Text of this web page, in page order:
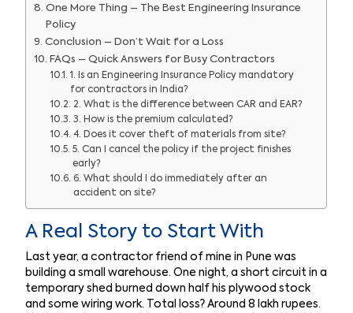
One More Thing – The Best Engineering Insurance
Policy
Conclusion – Don’t Wait for a Loss
FAQs – Quick Answers for Busy Contractors
1. Is an Engineering Insurance Policy mandatory
for contractors in India?
2. What is the difference between CAR and EAR?
3. How is the premium calculated?
4. Does it cover theft of materials from site?
5. Can I cancel the policy if the project finishes
early?
6. What should I do immediately after an
accident on site?
A Real Story to Start With
Last year, a contractor friend of mine in Pune was
building a small warehouse. One night, a short circuit in a
temporary shed burned down half his plywood stock
and some wiring work. Total loss? Around 8 lakh rupees.